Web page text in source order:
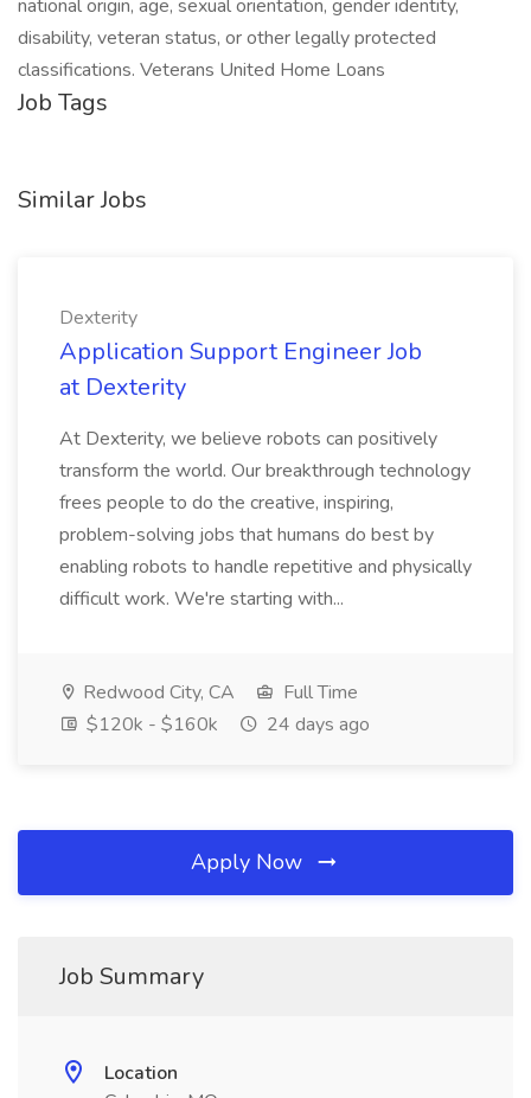
national origin, age, sexual orientation, gender identity,
disability, veteran status, or other legally protected
classifications. Veterans United Home Loans
Job Tags
Similar Jobs
Dexterity
Application Support Engineer Job
at Dexterity
At Dexterity, we believe robots can positively
transform the world. Our breakthrough technology
frees people to do the creative, inspiring,
problem-solving jobs that humans do best by
enabling robots to handle repetitive and physically
difficult work. We're starting with...
Redwood City, CA
Full Time
$120k - $160k
24 days ago
Apply Now
Job Summary
Location